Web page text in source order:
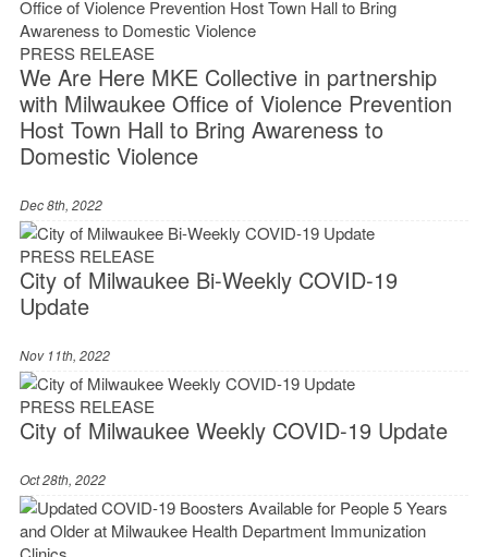
PRESS RELEASE
We Are Here MKE Collective in partnership
with Milwaukee Office of Violence Prevention
Host Town Hall to Bring Awareness to
Domestic Violence
Dec 8th, 2022
PRESS RELEASE
City of Milwaukee Bi-Weekly COVID-19
Update
Nov 11th, 2022
PRESS RELEASE
City of Milwaukee Weekly COVID-19 Update
Oct 28th, 2022